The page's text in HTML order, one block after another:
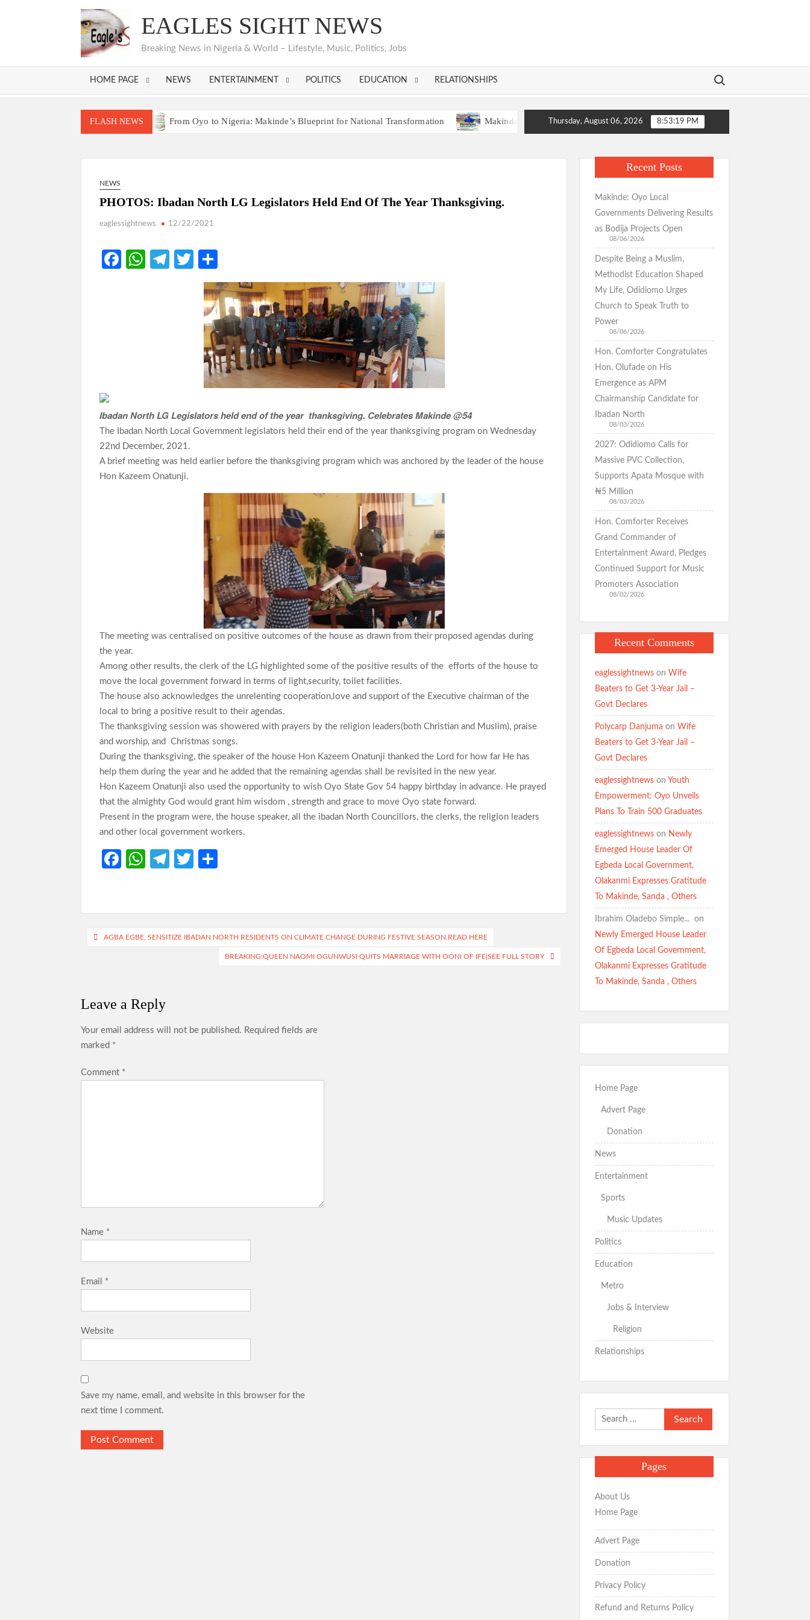
EAGLES SIGHT NEWS
Breaking News in Nigeria & World – Lifestyle, Music, Politics, Jobs
HOME PAGE NEWS ENTERTAINMENT POLITICS EDUCATION RELATIONSHIPS
Search for:
FLASH NEWSFrom Oyo to Nigeria: Makinde’s Blueprint for National Transformation Makinde’s Ibadan Transformation Wins Praise as Hotelier Describes Smooth Roads Across
Thursday, August 06, 2026 8:53:20 PM
NEWS
PHOTOS: Ibadan North LG Legislators Held End Of The Year Thanksgiving.
eaglessightnews 12/22/2021
Fa
W Te
T
w
itt
er
h
ar
e
Ibadan North LG Legislators held end of the year thanksgiving. Celebrates Makinde @54
The Ibadan North Local Government legislators held their end of the year thanksgiving program on Wednesday
22nd December, 2021.
A brief meeting was held earlier before the thanksgiving program which was anchored by the leader of the house
Hon Kazeem Onatunji.
The meeting was centralised on positive outcomes of the house as drawn from their proposed agendas during
the year.
Among other results, the clerk of the LG highlighted some of the positive results of the efforts of the house to
move the local government forward in terms of light,security, toilet facilities.
The house also acknowledges the unrelenting cooperation,love and support of the Executive chairman of the
local to bring a positive result to their agendas.
The thanksgiving session was showered with prayers by the religion leaders(both Christian and Muslim), praise
and worship, and Christmas songs.
During the thanksgiving, the speaker of the house Hon Kazeem Onatunji thanked the Lord for how far He has
help them during the year and he added that the remaining agendas shall be revisited in the new year.
Hon Kazeem Onatunji also used the opportunity to wish Oyo State Gov 54 happy birthday in advance. He prayed
that the almighty God would grant him wisdom , strength and grace to move Oyo state forward.
Present in the program were, the house speaker, all the ibadan North Councillors, the clerks, the religion leaders
and other local government workers.
Fa
o
o
W
s
A
Te
a
m
T
er e
PostAGBA EGBE, SENSITIZE IBADAN NORTH RESIDENTS ON CLIMATE CHANGE DURING FESTIVE SEASON.READ HERE
BREAKING:QUEEN NAOMI OGUNWUSI QUITS MARRIAGE WITH OONI OF IFE|SEE FULL STORY
Leave a Reply
Your email address will not be published. Required fields are
marked *
Comment *
Name *
Email *
Website
Save my name, email, and website in this browser for the
next time I comment.
Recent Posts
Makinde: Oyo Local
Governments Delivering Results
as Bodija Projects Open
08/06/2026
Despite Being a Muslim,
Methodist Education Shaped
My Life, Odidiomo Urges
Church to Speak Truth to
Power
08/06/2026
Hon. Comforter Congratulates
Hon. Olufade on His
Emergence as APM
Chairmanship Candidate for
Ibadan North
08/03/2026
2027: Odidiomo Calls for
Massive PVC Collection,
Supports Apata Mosque with
₦5 Million
08/03/2026
Hon. Comforter Receives
Grand Commander of
Entertainment Award, Pledges
Continued Support for Music
Promoters Association
08/02/2026
Recent Comments
eaglessightnewson Wife
Beaters to Get 3-Year Jail –
Govt Declares
Polycarp Danjuma on Wife
Beaters to Get 3-Year Jail –
Govt Declares
eaglessightnewson Youth
Empowerment: Oyo Unveils
Plans To Train 500 Graduates
eaglessightnewson Newly
Emerged House Leader Of
Egbeda Local Government,
Olakanmi Expresses Gratitude
To Makinde, Sanda , Others
Ibrahim Oladebo Simple... ️️ on
Newly Emerged House Leader
Of Egbeda Local Government,
Olakanmi Expresses Gratitude
To Makinde, Sanda , Others
Home Page
Advert Page
Donation
News
Entertainment
Sports
Music Updates
Politics
Education
Metro
Jobs & Interview
Religion
Relationships
Search
for:
Pages
About Us
Home Page
Advert Page
Donation
Privacy Policy
Refund and Returns Policy